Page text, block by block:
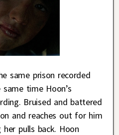
same prison recorded
time Hoon’s
Bruised and battered
and reaches out for him
pulls back. Hoon